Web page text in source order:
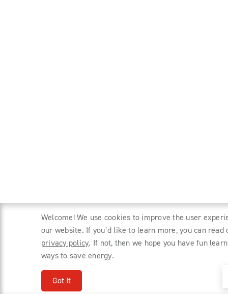
Welcome! We use cookies to improve the user
our website. If you’d like to learn more, you can read
privacy policy. If not, then we hope you have fun
ways to save energy.
Got It